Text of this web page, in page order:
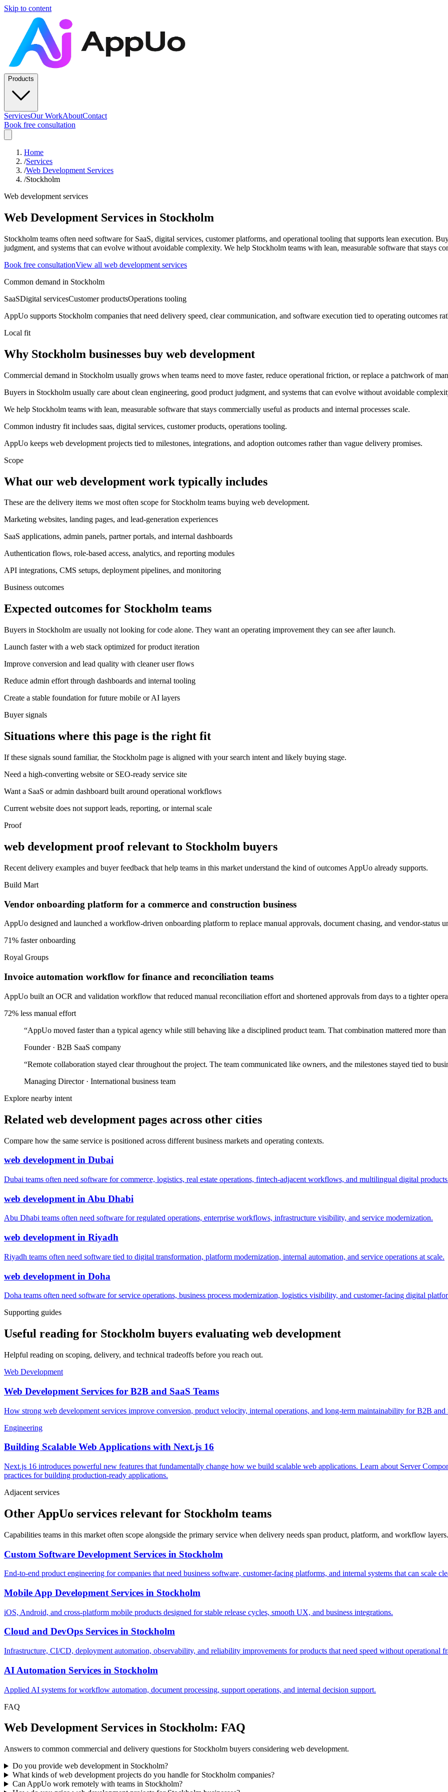
Skip to content
Products
ServicesOur WorkAboutContact
Book free consultation
Home
/Services
/Web Development Services
/Stockholm
Web development services
Web Development Services in Stockholm
Stockholm teams often need software for SaaS, digital services, customer platforms, and operational tooling that supports lean execution.
judgment, and systems that can evolve without avoidable complexity. We help Stockholm teams with lean, measurable software that stays
Book free consultationView all web development services
Common demand in Stockholm
SaaSDigital servicesCustomer productsOperations tooling
AppUo supports Stockholm companies that need delivery speed, clear communication, and software execution tied to operating outcomes
Local fit
Why Stockholm businesses buy web development
Commercial demand in Stockholm usually grows when teams need to move faster, reduce operational friction, or replace a patchwork of
Buyers in Stockholm usually care about clean engineering, good product judgment, and systems that can evolve without avoidable
We help Stockholm teams with lean, measurable software that stays commercially useful as products and internal processes scale.
Common industry fit includes saas, digital services, customer products, operations tooling.
AppUo keeps web development projects tied to milestones, integrations, and adoption outcomes rather than vague delivery promises.
Scope
What our web development work typically includes
These are the delivery items we most often scope for Stockholm teams buying web development.
Marketing websites, landing pages, and lead-generation experiences
SaaS applications, admin panels, partner portals, and internal dashboards
Authentication flows, role-based access, analytics, and reporting modules
API integrations, CMS setups, deployment pipelines, and monitoring
Business outcomes
Expected outcomes for Stockholm teams
Buyers in Stockholm are usually not looking for code alone. They want an operating improvement they can see after launch.
Launch faster with a web stack optimized for product iteration
Improve conversion and lead quality with cleaner user flows
Reduce admin effort through dashboards and internal tooling
Create a stable foundation for future mobile or AI layers
Buyer signals
Situations where this page is the right fit
If these signals sound familiar, the Stockholm page is aligned with your search intent and likely buying stage.
Need a high-converting website or SEO-ready service site
Want a SaaS or admin dashboard built around operational workflows
Current website does not support leads, reporting, or internal scale
Proof
web development proof relevant to Stockholm buyers
Recent delivery examples and buyer feedback that help teams in this market understand the kind of outcomes AppUo already supports.
Build Mart
Vendor onboarding platform for a commerce and construction business
AppUo designed and launched a workflow-driven onboarding platform to replace manual approvals, document chasing, and vendor-status
71% faster onboarding
Royal Groups
Invoice automation workflow for finance and reconciliation teams
AppUo built an OCR and validation workflow that reduced manual reconciliation effort and shortened approvals from days to a tighter
72% less manual effort
“AppUo moved faster than a typical agency while still behaving like a disciplined product team. That combination mattered more than
Founder· B2B SaaS company
“Remote collaboration stayed clear throughout the project. The team communicated like owners, and the milestones stayed tied to
Managing Director· International business team
Explore nearby intent
Related web development pages across other cities
Compare how the same service is positioned across different business markets and operating contexts.
web developmentin Dubai
Dubai teams often need software for commerce, logistics, real estate operations, fintech-adjacent workflows, and multilingual digital
web development in Abu Dhabi
Abu Dhabi teams often need software for regulated operations, enterprise workflows, infrastructure visibility, and service modernization.
web development in Riyadh
Riyadh teams often need software tied to digital transformation, platform modernization, internal automation, and service operations at scale.
web development in Doha
Doha teams often need software for service operations, business process modernization, logistics visibility, and customer-facing digital
Supporting guides
Useful reading for Stockholm buyers evaluating web development
Helpful reading on scoping, delivery, and technical tradeoffs before you reach out.
Web Development
Web Development Services for B2B and SaaS Teams
How strong web development services improve conversion, product velocity, internal operations, and long-term maintainability for B2B and
Engineering
Building Scalable Web Applications with Next.js 16
Next.js 16 introduces powerful new features that fundamentally change how we build scalable web applications. Learn about Server
practices for building production-ready applications.
Adjacent services
Other AppUo services relevant for Stockholm teams
Capabilities teams in this market often scope alongside the primary service when delivery needs span product, platform, and workflow layers.
Custom Software Development Services in Stockholm
End-to-end product engineering for companies that need business software, customer-facing platforms, and internal systems that can scale
Mobile App Development Services in Stockholm
iOS, Android, and cross-platform mobile products designed for stable release cycles, smooth UX, and business integrations.
Cloud and DevOps Services in Stockholm
Infrastructure, CI/CD, deployment automation, observability, and reliability improvements for products that need speed without operational
AI Automation Services in Stockholm
Applied AI systems for workflow automation, document processing, support operations, and internal decision support.
FAQ
Web Development Services in Stockholm: FAQ
Answers to common commercial and delivery questions for Stockholm buyers considering web development.
Do you provide web development in Stockholm?
What kinds of web development projects do you handle for Stockholm companies?
Can AppUo work remotely with teams in Stockholm?